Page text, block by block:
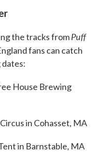
the tracks fromPuff
fans can catch
House Brewing
in Cohasset, MA
in Barnstable, MA